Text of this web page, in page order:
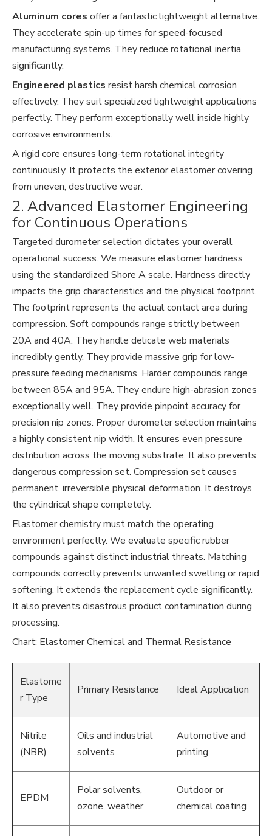
Aluminum cores offer a fantastic lightweight alternative.
They accelerate spin-up times for speed-focused
manufacturing systems. They reduce rotational inertia
significantly.
Engineered plastics resist harsh chemical corrosion
effectively. They suit specialized lightweight applications
perfectly. They perform exceptionally well inside highly
corrosive environments.
A rigid core ensures long-term rotational integrity
continuously. It protects the exterior elastomer covering
from uneven, destructive wear.
2. Advanced Elastomer Engineering
for Continuous Operations
Targeted durometer selection dictates your overall
operational success. We measure elastomer hardness
using the standardized Shore A scale. Hardness directly
impacts the grip characteristics and the physical footprint.
The footprint represents the actual contact area during
compression. Soft compounds range strictly between
20A and 40A. They handle delicate web materials
incredibly gently. They provide massive grip for low-
pressure feeding mechanisms. Harder compounds range
between 85A and 95A. They endure high-abrasion zones
exceptionally well. They provide pinpoint accuracy for
precision nip zones. Proper durometer selection maintains
a highly consistent nip width. It ensures even pressure
distribution across the moving substrate. It also prevents
dangerous compression set. Compression set causes
permanent, irreversible physical deformation. It destroys
the cylindrical shape completely.
Elastomer chemistry must match the operating
environment perfectly. We evaluate specific rubber
compounds against distinct industrial threats. Matching
compounds correctly prevents unwanted swelling or rapid
softening. It extends the replacement cycle significantly.
It also prevents disastrous product contamination during
processing.
Chart: Elastomer Chemical and Thermal Resistance
Elastome
r Type
Primary Resistance Ideal Application
Nitrile
(NBR)
Oils and industrial
solvents
Automotive and
printing
EPDM
Polar solvents,
ozone, weather
Outdoor or
chemical coating